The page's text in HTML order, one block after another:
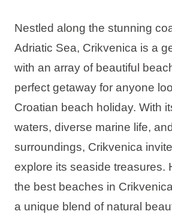
Special offers
Destinations
Holiday types
Brands
Ami Loyalty program
Nestled along the stunning
Adriatic Sea, Crikvenica is a
with an array of beautiful
perfect getaway for anyone
Croatian beach holiday. With
waters, diverse marine life,
surroundings, Crikvenica
explore its seaside treasures.
the best beaches in
a unique blend of natural